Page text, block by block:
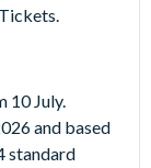
10 July.
and based
standard